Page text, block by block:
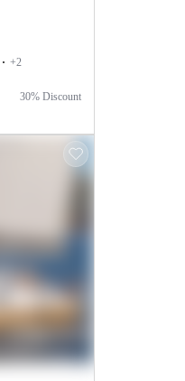
+2
30% Discount